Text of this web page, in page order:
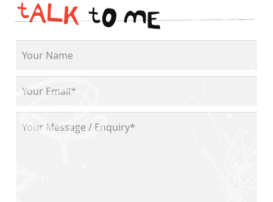
tALKtOME